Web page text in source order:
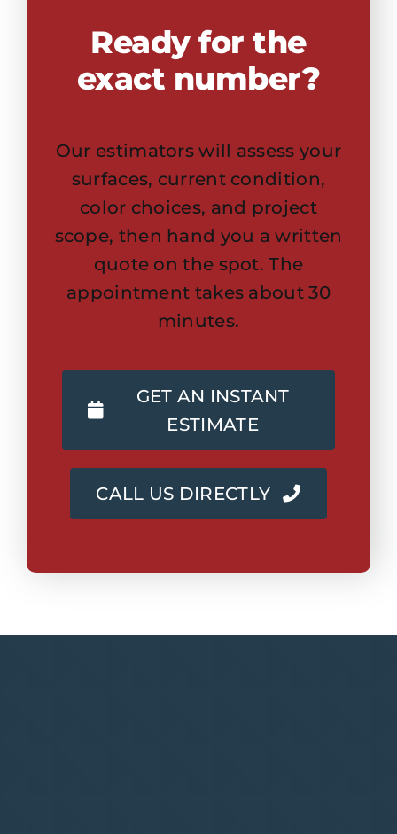
Ready for the
exact number?
Our estimators will assess your
surfaces, current condition,
color choices, and project
scope, then hand you a written
quote on the spot. The
appointment takes about 30
minutes.
GET AN INSTANT
ESTIMATE
CALL US DIRECTLY